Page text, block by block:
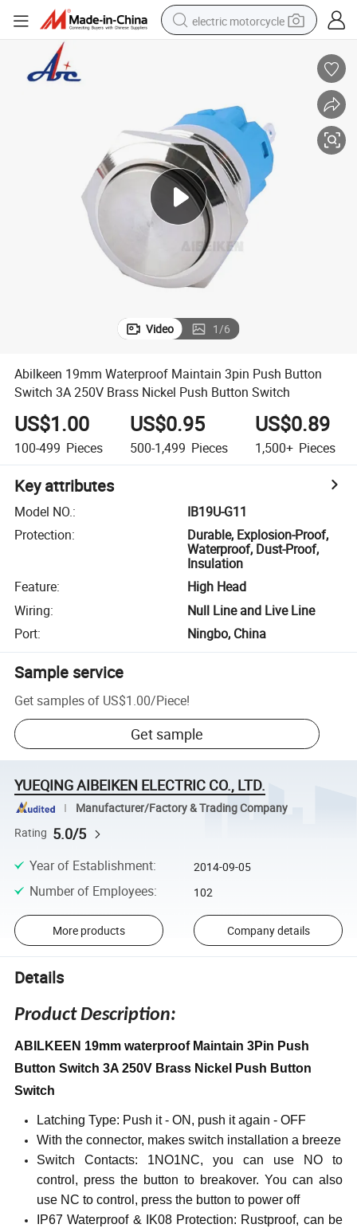
electric motorcycle
racing motorcycle
human hair wig
basketball shoe
electric car
tshirt
Video 1/6
Abilkeen 19mm Waterproof Maintain 3pin Push Button
Switch 3A 250V Brass Nickel Push Button Switch
US$1.00
100-499 Pieces
US$0.95
500-1,499 Pieces
US$0.89
1,500+ Pieces
Key attributes
Model NO.:
IB19U-G11
Protection:
Durable, Explosion-Proof,
Waterproof, Dust-Proof,
Insulation
Feature:
High Head
Wiring:
Null Line and Live Line
Port: Ningbo, China
Sample service
Get samples of US$1.00/Piece!
Get sample
YUEQING AIBEIKEN ELECTRIC CO., LTD.
Manufacturer/Factory & Trading Company
Rating 5.0/5
Year of Establishment: 2014-09-05
Number of Employees: 102
More products Company details
Details
Product Description:
ABILKEEN 19mm waterproof Maintain 3Pin Push
Button Switch 3A 250V Brass Nickel Push Button
Switch
Latching Type: Push it - ON, push it again - OFF
With the connector, makes switch installation a breeze
Switch Contacts: 1NO1NC, you can use NO to
control, press the button to breakover. You can also
use NC to control, press the button to power off
IP67 Waterproof & IK08Protection: Rustproof, can be